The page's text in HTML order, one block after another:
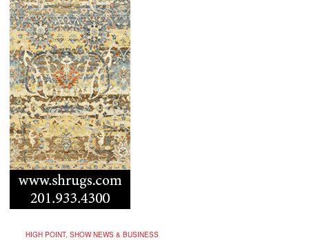
HIGH POINT, SHOW NEWS & BUSINESS